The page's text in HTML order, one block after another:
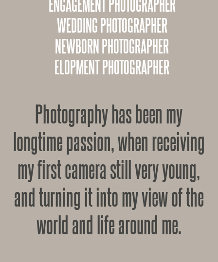
WEDDING PHOTOGRAPHER
NEWBORN PHOTOGRAPHER
ELOPMENT PHOTOGRAPHER
Photography has been my
longtime passion, when receiving
my first camera still very young,
and turning it into my view of the
world and life around me.